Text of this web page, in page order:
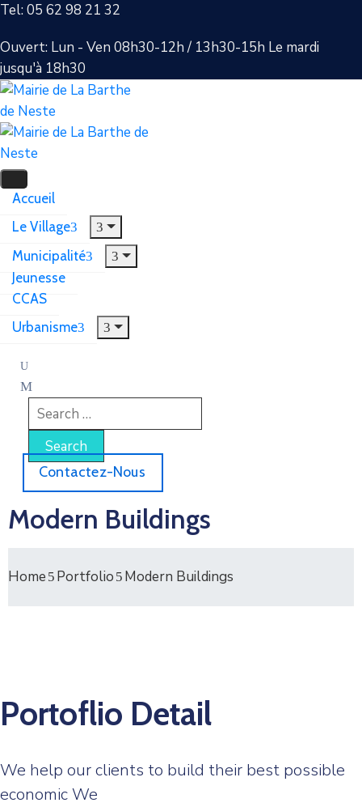
Tel: 05 62 98 21 32
Ouvert: Lun - Ven 08h30-12h / 13h30-15h Le mardi
jusqu'à 18h30
Accueil
Le Village
Municipalité
Jeunesse
CCAS
Urbanisme
Contactez-Nous
Modern Buildings
Home Portfolio Modern Buildings
Portoflio Detail
We help our clients to build their best possible
economic We